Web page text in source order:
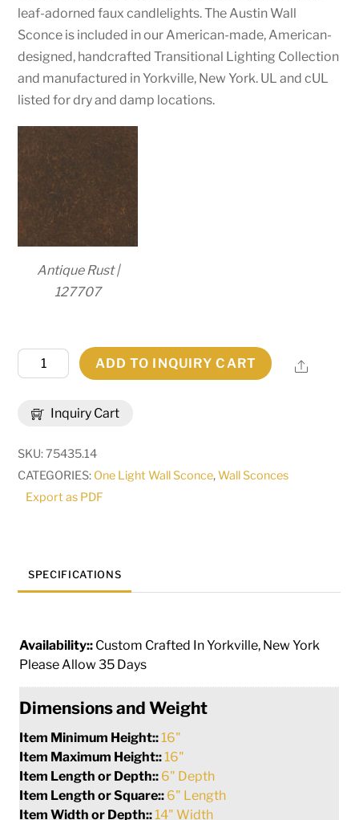
leaf-adorned faux candlelights. The Austin Wall
Sconce is included in our American-made, American-
designed, handcrafted Transitional Lighting Collection
and manufactured in Yorkville, New York. UL and cUL
listed for dry and damp locations.
Antique Rust |
127707
Inquiry Cart
Wide
Light
Wall
Sconce
ADD TO INQUIRY CART Share
SKU:75435.14
CATEGORIES: One Light Wall Sconce,Wall Sconces
Export as PDF
SPECIFICATIONS
Availability:: Custom Crafted In Yorkville, New York
Please Allow 35 Days
Dimensions and Weight
Item Minimum Height:: 16"
Item Maximum Height:: 16"
Item Length or Depth:: 6" Depth
Item Length or Square:: 6" Length
Item Width or Depth:: 14" Width